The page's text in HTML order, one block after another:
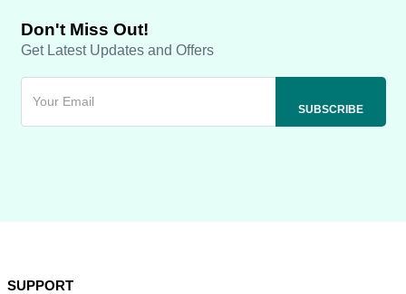
Don't Miss Out!
Get Latest Updates and Offers
SUPPORT